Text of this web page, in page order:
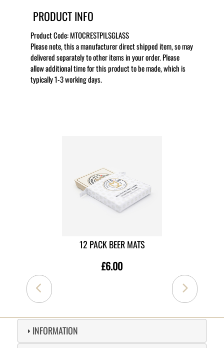
PRODUCT INFO
Product Code:MTOCRESTPILSGLASS
Please note, this a manufacturer direct shipped item, so may
delivered separately to other items in your order. Please
allow additional time for this product to be made, which is
typically 1-3 working days.
12 PACK BEER MATS
£6.00
INFORMATION